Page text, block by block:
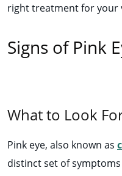
right treatment for your
Signs of Pink
What to Look
Pink eye, also known as
distinct set of